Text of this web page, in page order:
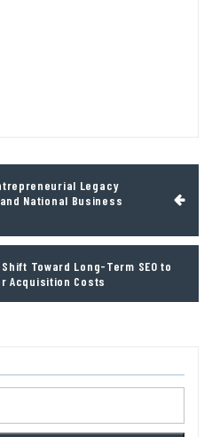
Legacy
National Business
Toward Long-Term SEO to
Acquisition Costs